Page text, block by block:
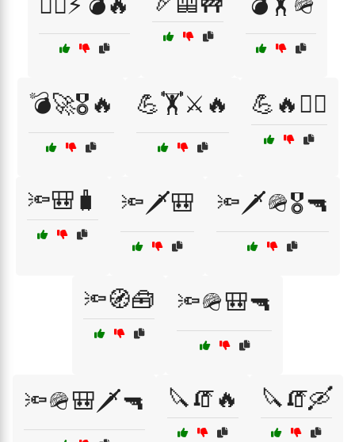
💣🚀🎖️🔥 💪🏋️⚔️🔥 💪🔥🏴‍☠️
🔦🎒🧳 🔦🗡️🎒 🔦🗡️🪖🎖️🔫
🔦🧭🧰 🔦🪖🎒🔫
🔦🪖🎒🗡️🔫 🔪🧯🔥 🔪🧯🛶